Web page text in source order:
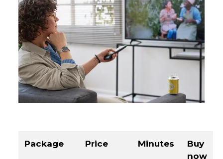
Package Price Minutes
Buy
now